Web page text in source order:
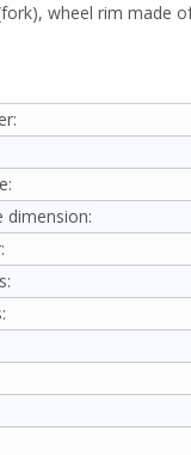
wheel rim made
dimension: